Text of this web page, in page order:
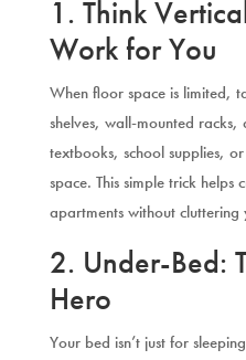
1. Think
Work for You
When floor space is limited,
shelves, wall-mounted racks,
textbooks, school supplies,
space. This simple trick
apartments without
2. Under-Bed:
Hero
Your bed isn’t just for